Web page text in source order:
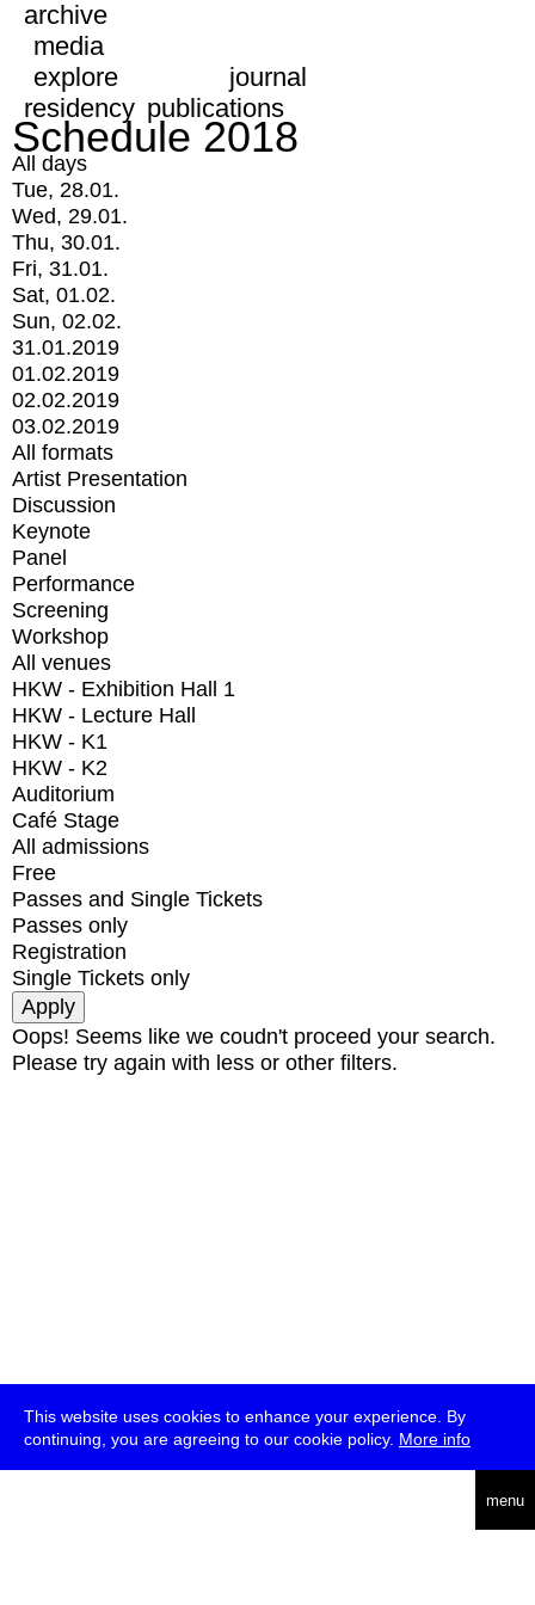
This website uses cookies to enhance your experience. By
continuing, you are agreeing to our cookie policy. More info
menu
archive
media
explore
journal
residency publications
Schedule 2018
All days
Tue, 28.01.
Wed, 29.01.
Thu, 30.01.
Fri, 31.01.
Sat, 01.02.
Sun, 02.02.
31.01.2019
01.02.2019
02.02.2019
03.02.2019
All formats
Artist Presentation
Discussion
Keynote
Panel
Performance
Screening
Workshop
All venues
HKW - Exhibition Hall 1
HKW - Lecture Hall
HKW - K1
HKW - K2
Auditorium
Café Stage
All admissions
Free
Passes and Single Tickets
Passes only
Registration
Single Tickets only
Oops! Seems like we coudn't proceed your search.
Please try again with less or other filters.